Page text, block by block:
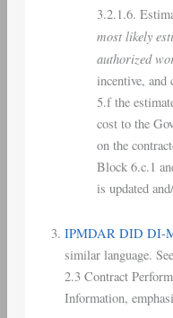
3.2.1.6.
most likely
authorized
incentive,
5.f the
cost to the
on the
Block 6.c.1
is updated
IPMDAR DID DI-
similar language.
2.3 Contract
Information,